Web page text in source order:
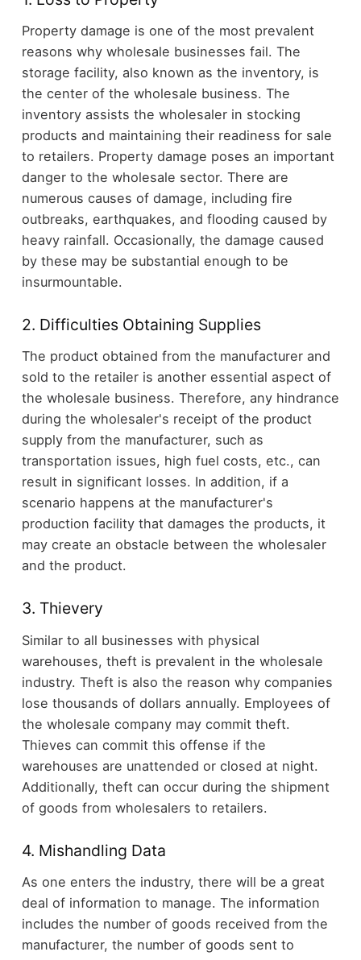
Property damage is one of the most prevalent
reasons why wholesale businesses fail. The
storage facility, also known as the inventory, is
the center of the wholesale business. The
inventory assists the wholesaler in stocking
products and maintaining their readiness for sale
to retailers. Property damage poses an important
danger to the wholesale sector. There are
numerous causes of damage, including fire
outbreaks, earthquakes, and flooding caused by
heavy rainfall. Occasionally, the damage caused
by these may be substantial enough to be
insurmountable.
2. Difficulties Obtaining Supplies
The product obtained from the manufacturer and
sold to the retailer is another essential aspect of
the wholesale business. Therefore, any hindrance
during the wholesaler's receipt of the product
supply from the manufacturer, such as
transportation issues, high fuel costs, etc., can
result in significant losses. In addition, if a
scenario happens at the manufacturer's
production facility that damages the products, it
may create an obstacle between the wholesaler
and the product.
3. Thievery
Similar to all businesses with physical
warehouses, theft is prevalent in the wholesale
industry. Theft is also the reason why companies
lose thousands of dollars annually. Employees of
the wholesale company may commit theft.
Thieves can commit this offense if the
warehouses are unattended or closed at night.
Additionally, theft can occur during the shipment
of goods from wholesalers to retailers.
4. Mishandling Data
As one enters the industry, there will be a great
deal of information to manage. The information
includes the number of goods received from the
manufacturer, the number of goods sent to